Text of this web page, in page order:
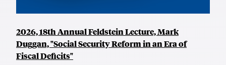
2026, 18th Annual Feldstein Lecture, Mark
Duggan, "Social Security Reform in an Era of
Fiscal Deficits"